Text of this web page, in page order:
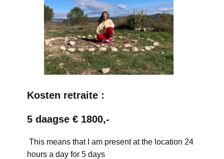
Kosten retraite :
5 daagse € 1800,-
This means that I am present at the location 24
hours a day for 5 days